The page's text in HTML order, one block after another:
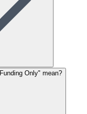
Only" mean?